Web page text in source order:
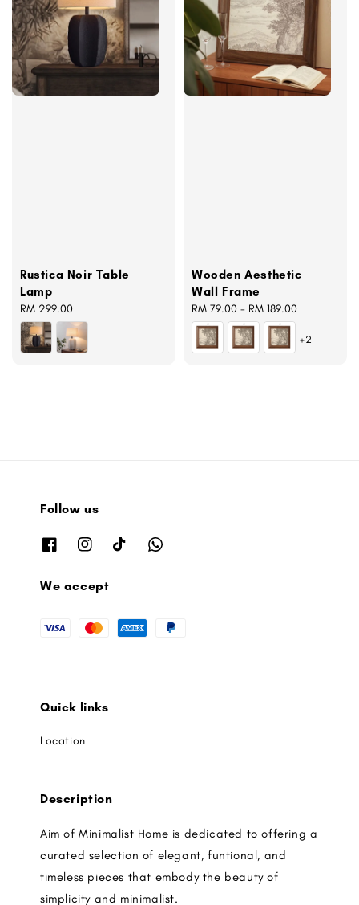
Rustica Noir Table
Lamp
Regular
price
RM 299.00
Wooden Aesthetic
Wall Frame
Regular
price
RM 79.00 - RM 189.00
+2
Follow us
We accept
Quick links
Location
Description
Aim of Minimalist Home is dedicated to offering a
curated selection of elegant, funtional, and
timeless pieces that embody the beauty of
simplicity and minimalist.